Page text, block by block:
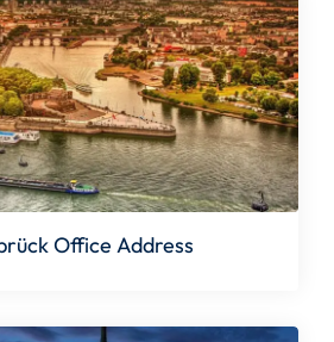
Office Address